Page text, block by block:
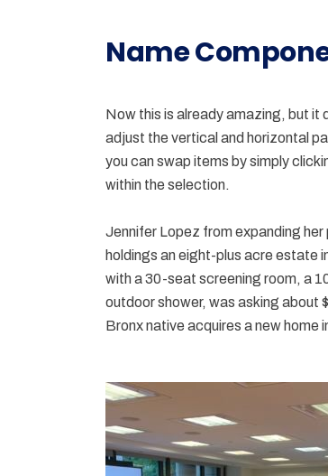
Name
Now this is already amazing, but it
adjust the vertical and horizontal
you can swap items by simply
within the selection.
Jennifer Lopez from expanding
holdings an eight-plus acre estate
with a 30-seat screening room, a
outdoor shower, was asking about
Bronx native acquires a new home